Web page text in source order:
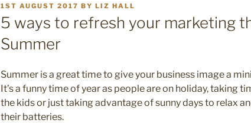
POSTED
ON
1ST AUGUST 2017 BY LIZ HALL
5 ways to refresh your marketing
Summer
Summer is a great time to give your business image a
It’s a funny time of year as people are on holiday, taking
the kids or just taking advantage of sunny days to relax
their batteries.